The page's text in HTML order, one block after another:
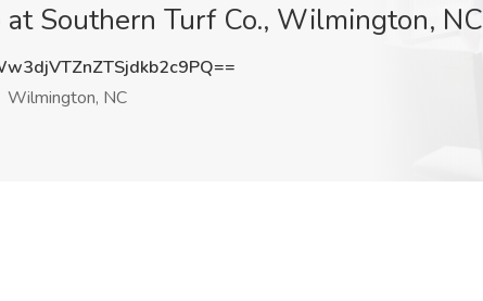
at Southern Turf Co., Wilmington, NC
Wilmington, NC